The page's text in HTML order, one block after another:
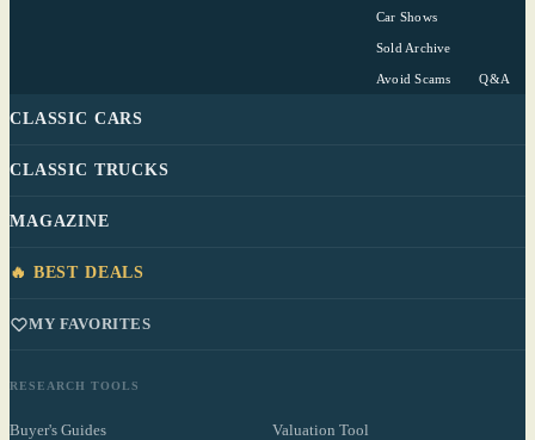
Car Shows
Sold Archive
Avoid Scams Q&A
CLASSIC CARS
CLASSIC TRUCKS
MAGAZINE
🔥 BEST DEALS
MY FAVORITES
RESEARCH TOOLS
Buyer's Guides Valuation Tool